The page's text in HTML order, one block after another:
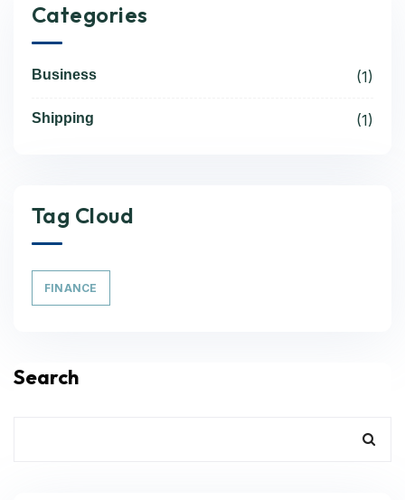
Categories
Business (1)
Shipping (1)
Tag Cloud
FINANCE
Search